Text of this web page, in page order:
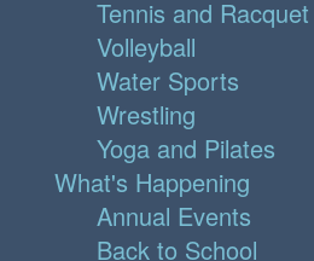
Tennis and
Volleyball
Water Sports
Wrestling
Yoga and Pilates
What's Happening
Annual Events
Back to School